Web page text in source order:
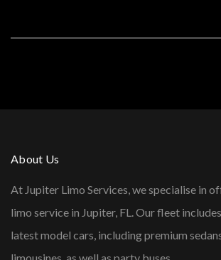
About Us
At Jupiter Limo Services, we specialise in
limo service in Jupiter, FL. Our fleet
latest model cars, including premium
limousines, as well as party buses.